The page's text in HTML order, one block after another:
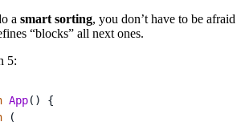
asmart sorting, you don’t have to be afraid
“blocks” all next ones.
5:
App( )
{
(